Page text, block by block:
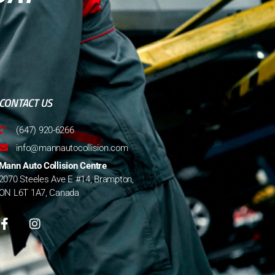
US
(647) 920-6266
info@mannautocollision.com
Auto Collision Centre
Steeles Ave E #14, Brampton,
L6T 1A7, Canada